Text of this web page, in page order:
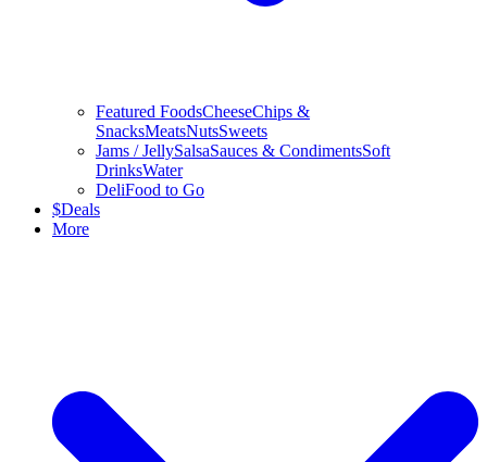
Featured FoodsCheeseChips &
SnacksMeatsNutsSweets
Jams / JellySalsaSauces & CondimentsSoft
DrinksWater
DeliFood to Go
$Deals
More